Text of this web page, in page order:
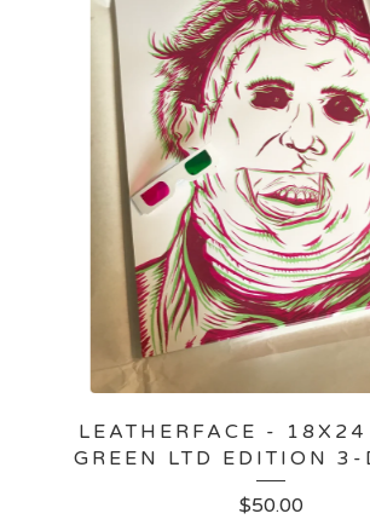
LEATHERFACE -
GREEN LTD EDITION 3-
$50.00